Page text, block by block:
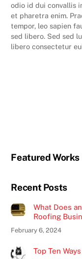
odio id dui convallis
et pharetra enim.
tempor, leo sapien
sed libero. Sed sed
libero consectetur
Featured Works
Recent Posts
What Does
Roofing
February 6, 2024
Top Ten